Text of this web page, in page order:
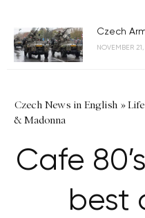
Czech
NOVEMBER
Czech News in English »Life
& Madonna
Cafe
best